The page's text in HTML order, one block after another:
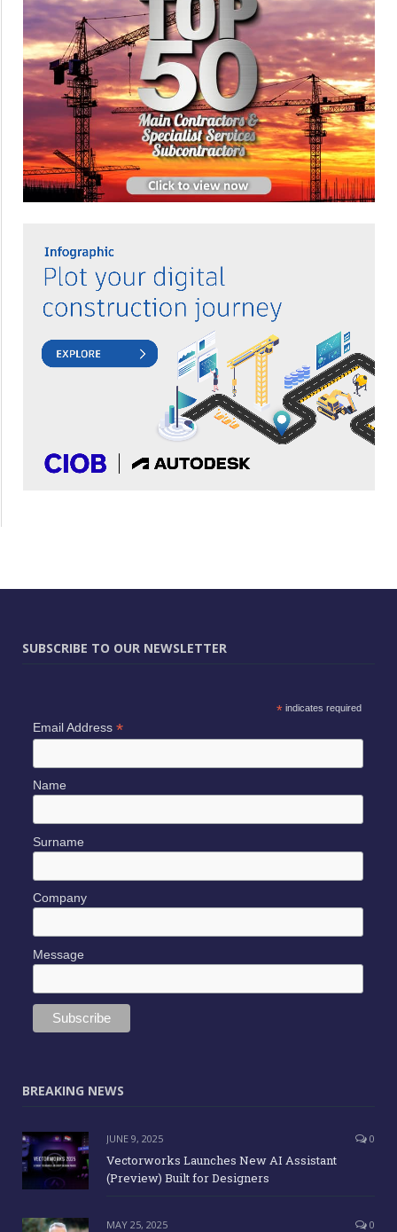
SUBSCRIBE TO OUR NEWSLETTER
*indicates required
Email Address *
Name
Surname
Company
Message
BREAKING NEWS
JUNE 9, 2025 0
Vectorworks Launches New AI Assistant
(Preview) Built for Designers
MAY 25, 2025 0